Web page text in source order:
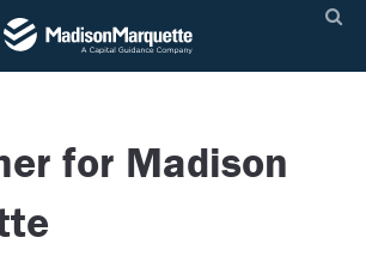
for Madison